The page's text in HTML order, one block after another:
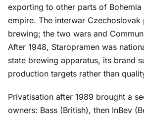
exporting to other parts of
empire. The interwar
brewing; the two wars and
After 1948, Staropramen was
state brewing apparatus, its brand
production targets rather than
Privatisation after 1989 brought a
owners: Bass (British), then InBev